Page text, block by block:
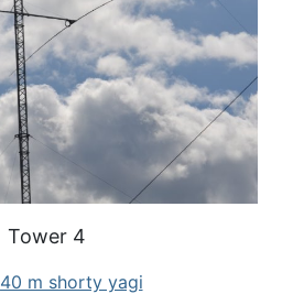
Tower 4
40 m shorty yagi